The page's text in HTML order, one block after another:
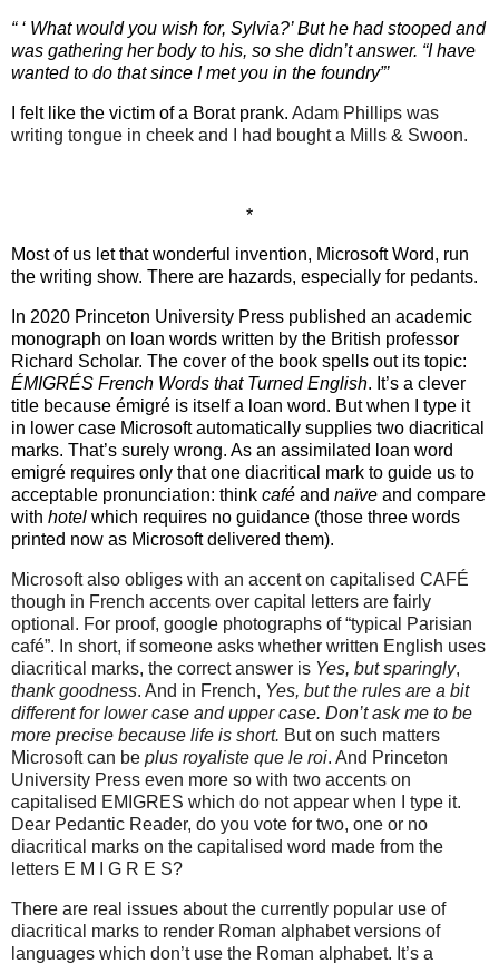
“ ‘ What would you wish for, Sylvia?’ But he had stooped and
was gathering her body to his, so she didn’t answer. “I have
wanted to do that since I met you in the foundry”’
I felt like the victim of a Borat prank. Adam Phillips was
writing tongue in cheek and I had bought a Mills & Swoon.
*
Most of us let that wonderful invention, Microsoft Word, run
the writing show. There are hazards, especially for pedants.
In 2020 Princeton University Press published an academic
monograph on loan words written by the British professor
Richard Scholar. The cover of the book spells out its topic:
ÉMIGRÉS French Words that Turned English. It’s a clever
title because émigré is itself a loan word. But when I type it
in lower case Microsoft automatically supplies two diacritical
marks. That’s surely wrong. As an assimilated loan word
emigré requires only that one diacritical mark to guide us to
acceptable pronunciation: think café and naïve and compare
with hotel which requires no guidance (those three words
printed now as Microsoft delivered them).
Microsoft also obliges with an accent on capitalised CAFÉ
though in French accents over capital letters are fairly
optional. For proof, google photographs of “typical Parisian
café”. In short, if someone asks whether written English uses
diacritical marks, the correct answer is Yes, but sparingly,
thank goodness. And in French, Yes, but the rules are a bit
different for lower case and upper case. Don’t ask me to be
more precise because life is short. But on such matters
Microsoft can be plus royaliste que le roi. And Princeton
University Press even more so with two accents on
capitalised EMIGRES which do not appear when I type it.
Dear Pedantic Reader, do you vote for two, one or no
diacritical marks on the capitalised word made from the
letters E M I G R E S?
There are real issues about the currently popular use of
diacritical marks to render Roman alphabet versions of
languages which don’t use the Roman alphabet. It’s a